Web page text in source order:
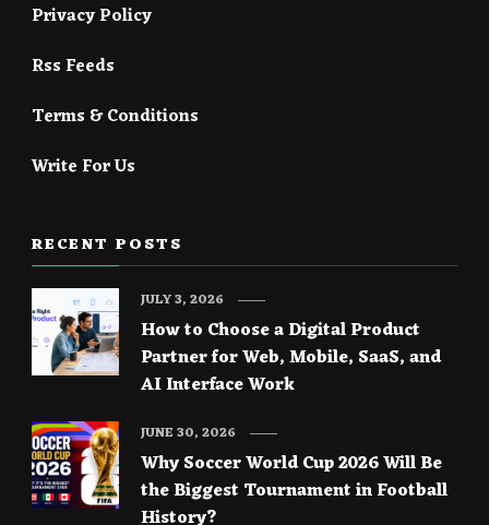
Privacy Policy
Rss Feeds
Terms & Conditions
Write For Us
RECENT POSTS
How to Choose a Digital Product
Partner for Web, Mobile, SaaS, and
AI Interface Work
JULY 3, 2026
Why Soccer World Cup 2026 Will Be
the Biggest Tournament in Football
History?
JUNE 30, 2026